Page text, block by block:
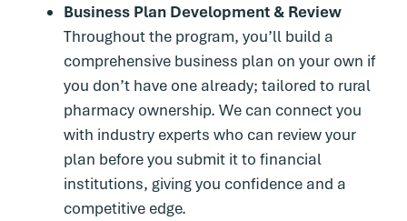
Business Plan Development & Review
Throughout the program, you’ll build a
comprehensive business plan on your own if
you don’t have one already; tailored to rural
pharmacy ownership. We can connect you
with industry experts who can review your
plan before you submit it to financial
institutions, giving you confidence and a
competitive edge.